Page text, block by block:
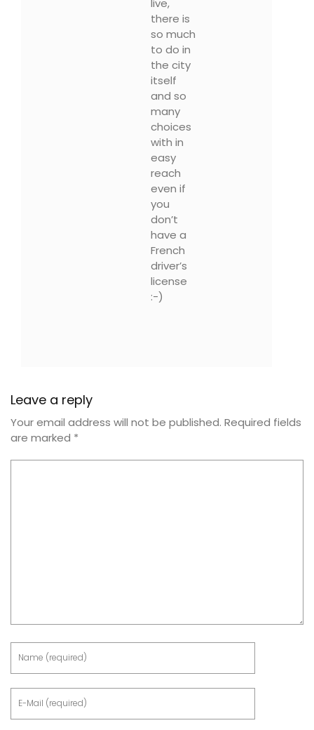
live,
there is
so much
to do in
the city
itself
and so
many
choices
with in
easy
reach
even if
you
don’t
have a
French
driver’s
license
:-)
Leave a reply
Your email address will not be published. Required fields
are marked *